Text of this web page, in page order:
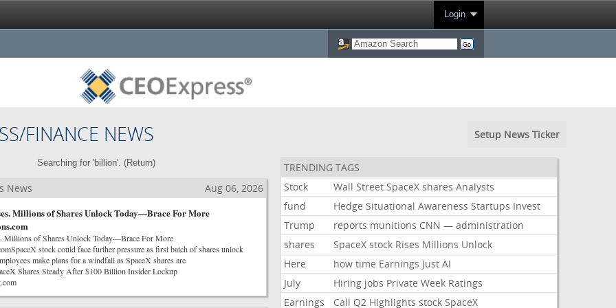
Login
FINANCE NEWS Setup News Ticker
Searching for 'billion'. (Return)
News
Aug 06, 2026
Millions of Shares Unlock Today—Brace For More
Millions of Shares Unlock Today—Brace For More
stock could face further pressure as first batch of shares unlock
make plans for a windfall as SpaceX shares are
Shares Steady After $100 Billion Insider Lockup
TRENDING TAGS
Stock
Wall Street SpaceX shares Analysts
fund
Hedge Situational Awareness Startups Invest
Trump
reports munitions CNN — administration
shares
SpaceX stock Rises Millions Unlock
Here
how time Earnings Just AI
July
Hiring jobs Private Week Ratings
Earnings
Call Q2 Highlights stock SpaceX